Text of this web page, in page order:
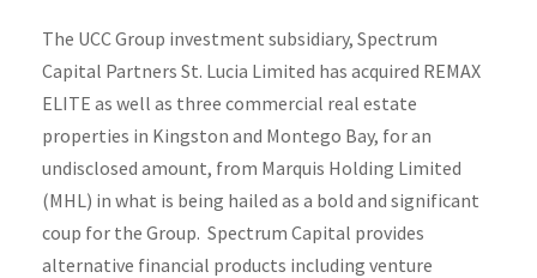
The UCC Group investment subsidiary, Spectrum
Capital Partners St. Lucia Limited has acquired REMAX
ELITE as well as three commercial real estate
properties in Kingston and Montego Bay, for an
undisclosed amount, from Marquis Holding Limited
(MHL) in what is being hailed as a bold and significant
coup for the Group. Spectrum Capital provides
alternative financial products including venture